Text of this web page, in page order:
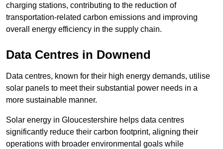
charging stations, contributing to the reduction of
transportation-related carbon emissions and improving
overall energy efficiency in the supply chain.
Data Centres in Downend
Data centres, known for their high energy demands, utilise
solar panels to meet their substantial power needs in a
more sustainable manner.
Solar energy in Gloucestershire helps data centres
significantly reduce their carbon footprint, aligning their
operations with broader environmental goals while